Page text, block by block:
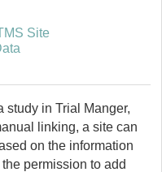
Site
study in Trial Manger,
linking, a site can
on the information
permission to add